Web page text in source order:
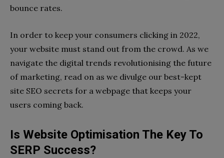
bounce rates.
In order to keep your consumers clicking in 2022,
your website must stand out from the crowd. As we
navigate the digital trends revolutionising the future
of marketing, read on as we divulge our best-kept
site SEO secrets for a webpage that keeps your
users coming back.
Is Website Optimisation The Key To
SERP Success?